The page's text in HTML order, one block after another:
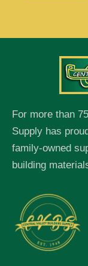
For more than
Supply has
family-owned
building